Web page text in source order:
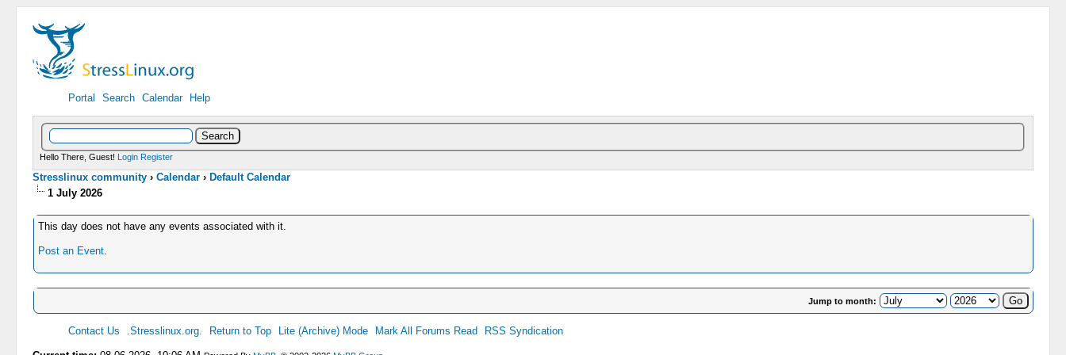
Portal Search Calendar Help
Hello There, Guest! Login Register
Stresslinux community ›Calendar ›Default Calendar
1 July 2026
This day does not have any events associated with it.
Post an Event.
Jump to month:
Contact Us .Stresslinux.org. Return to Top Lite (Archive) Mode Mark All Forums Read RSS Syndication